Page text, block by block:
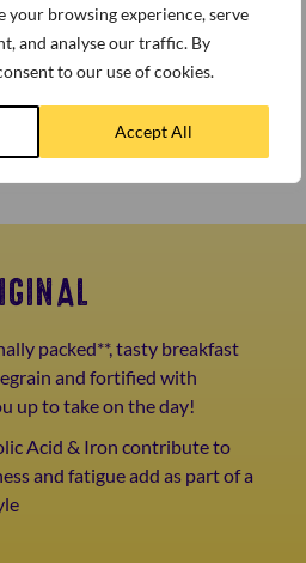
your browsing experience, serve
and analyse our traffic. By
to our use of cookies.
Accept All
bananas onto the plate with
then cover with a generous
segments, goji berries,
a drizzle of honey.
packed**, tasty breakfast
and fortified with
up to take on the day!
Acid & Iron contribute to
and fatigue add as part of a